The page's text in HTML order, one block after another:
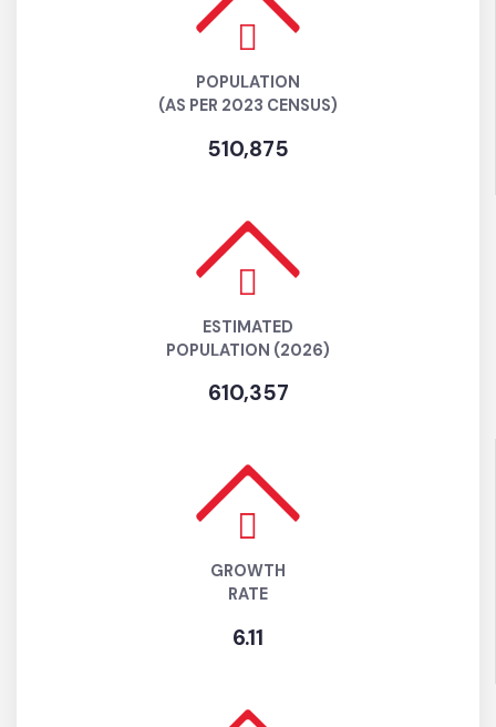
(AS PER 2023 CENSUS)
POPULATION (2026)
RATE